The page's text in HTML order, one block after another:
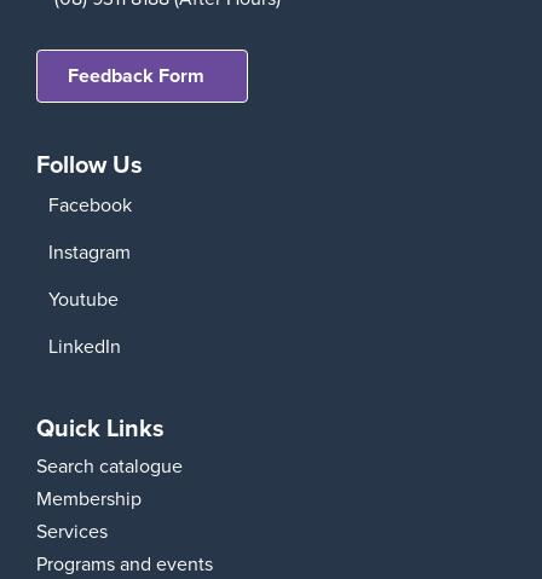
Feedback Form
Follow Us
Facebook
Instagram
Youtube
LinkedIn
Quick Links
Search catalogue
Membership
Services
Programs and events